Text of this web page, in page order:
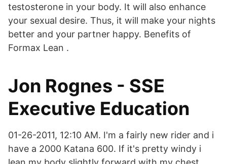
testosterone in your body. It will also enhance
your sexual desire. Thus, it will make your nights
better and your partner happy. Benefits of
Formax Lean .
Jon Rognes - SSE
Executive Education
01-26-2011, 12:10 AM. I'm a fairly new rider and i
have a 2000 Katana 600. If it's pretty windy i